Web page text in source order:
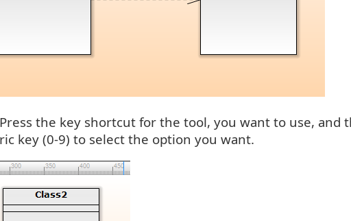
the key shortcut for the tool, you want to use, and
key (0-9) to select the option you want.